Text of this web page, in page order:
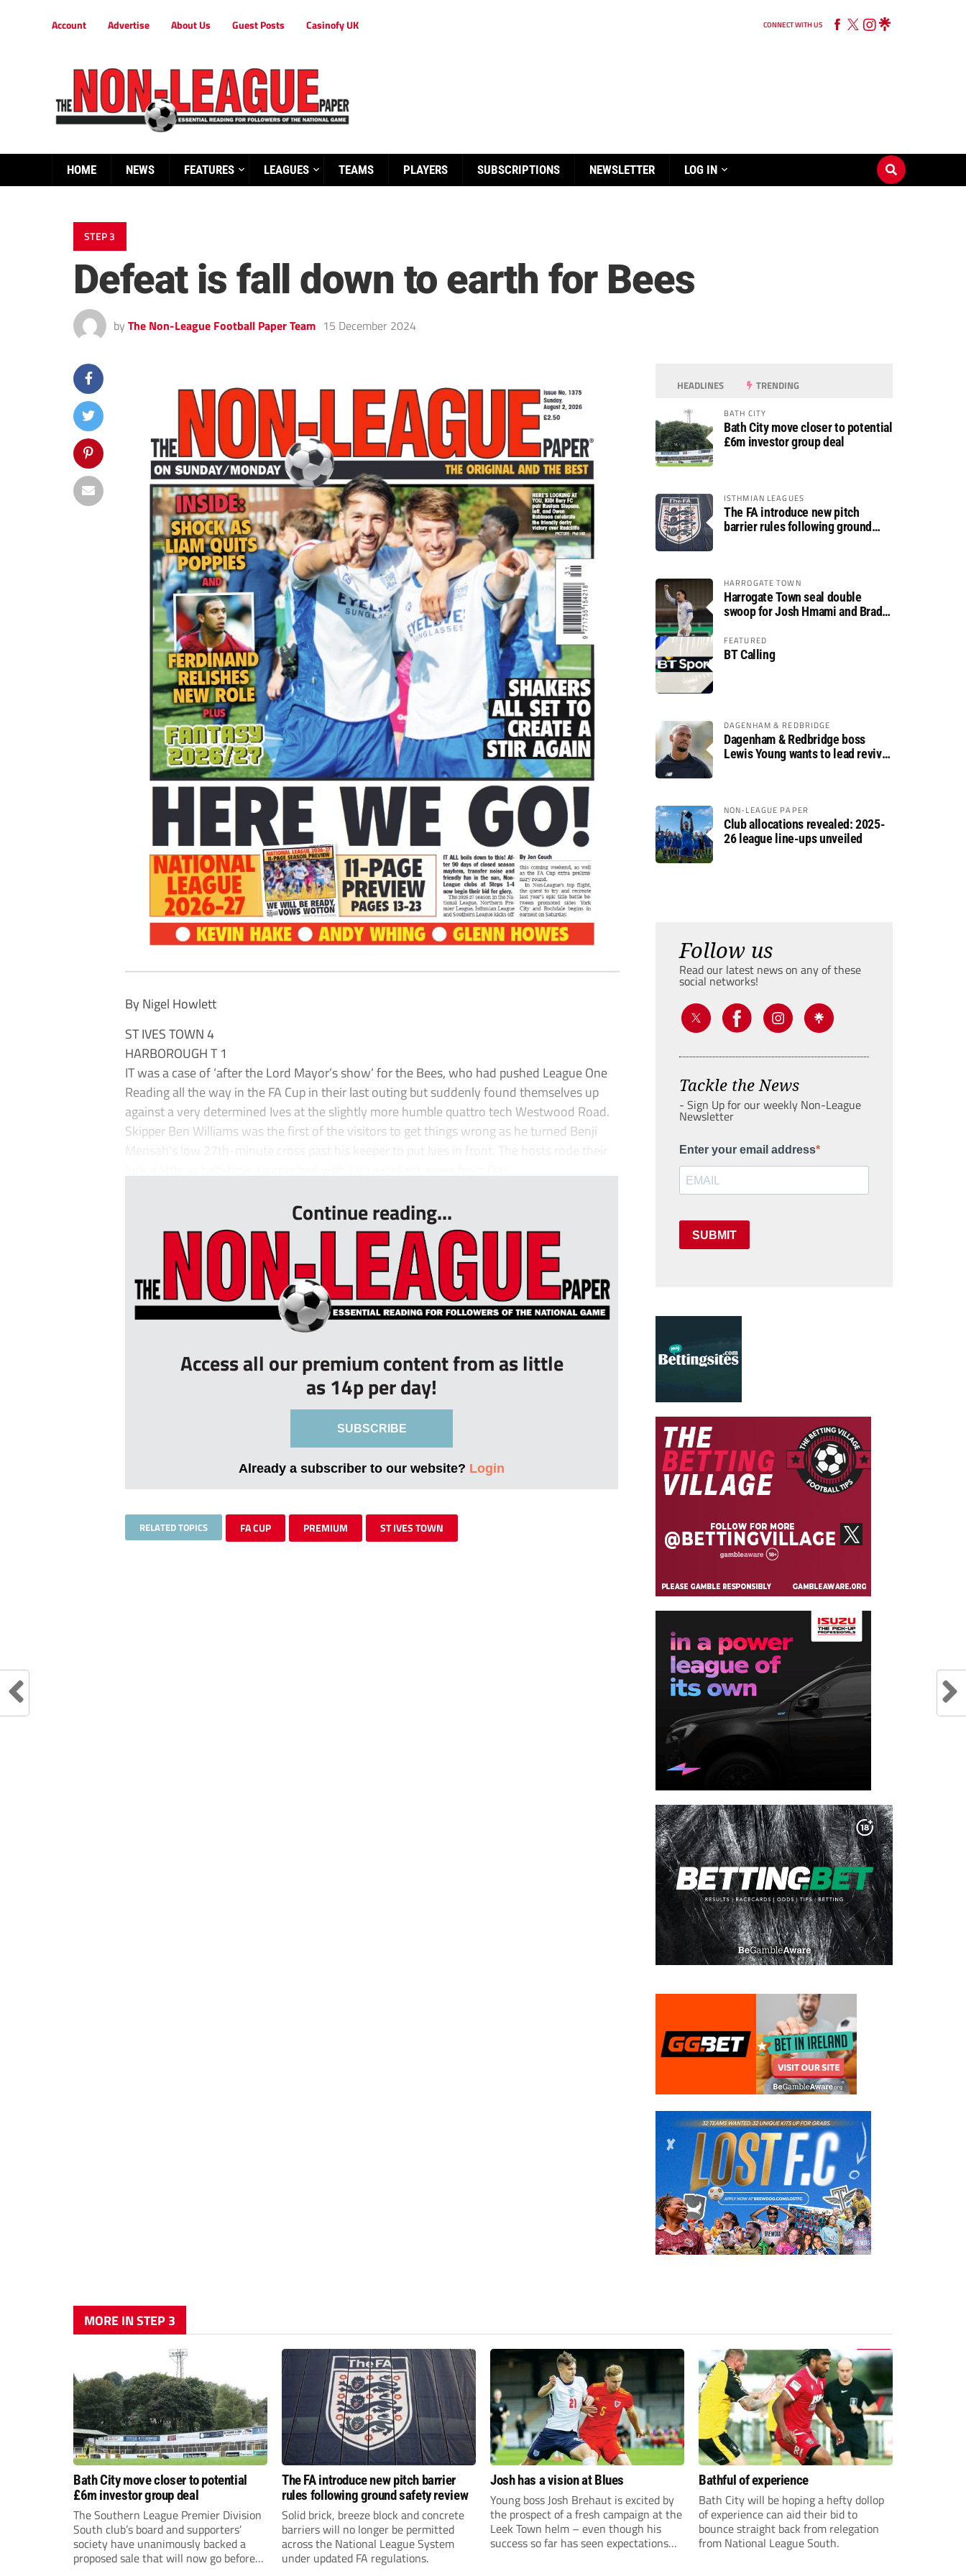
Account Advertise About Us Guest Posts Casinofy UK CONNECT WITH US
HOME NEWS FEATURES LEAGUES TEAMS PLAYERS SUBSCRIPTIONS NEWSLETTER LOG IN
STEP 3
Defeat is fall down to earth for Bees
by The Non-League Football Paper Team 15 December 2024
By Nigel Howlett
ST IVES TOWN 4
HARBOROUGH T 1
IT was a case of ‘after the Lord Mayor’s show’ for the Bees, who had pushed League One
Reading all the way in the FA Cup in their last outing but suddenly found themselves up
against a very determined Ives at the slightly more humble quattro tech Westwood Road.
Skipper Ben Williams was the first of the visitors to get things wrong as he turned Benji
Mensah’s low 27th-minute cross past his keeper to put Ives in front. The hosts rode their
Continue reading...
Access all our premium content from as little
as 14p per day!
SUBSCRIBE
Already a subscriber to our website? Login
RELATED TOPICS FA CUP PREMIUM ST IVES TOWN
HEADLINES TRENDING
BATH CITY
Bath City move closer to potential
£6m investor group deal
ISTHMIAN LEAGUES
The FA introduce new pitch
barrier rules following ground
HARROGATE TOWN
Harrogate Town seal double
swoop for Josh Hmami and Brad
FEATURED
BT Calling
DAGENHAM & REDBRIDGE
Dagenham & Redbridge boss
Lewis Young wants to lead revival
NON-LEAGUE PAPER
Club allocations revealed: 2025-
26 league line-ups unveiled
Follow us
Read our latest news on any of these
social networks!
Tackle the News
- Sign Up for our weekly Non-League
Newsletter
Enter your email address
SUBMIT
MORE IN STEP 3
Bath City move closer to potential
£6m investor group deal
The Southern League Premier Division
South club’s board and supporters’
society have unanimously backed a
proposed sale that will now go before
The FA introduce new pitch barrier
rules following ground safety review
Solid brick, breeze block and concrete
barriers will no longer be permitted
across the National League System
under updated FA regulations.
Josh has a vision at Blues
Young boss Josh Brehaut is excited by
the prospect of a fresh campaign at the
Leek Town helm – even though his
success so far has seen expectations
Bathful of experience
Bath City will be hoping a hefty dollop
of experience can aid their bid to
bounce straight back from relegation
from National League South.